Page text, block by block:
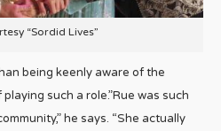
“Sordid Lives”
being keenly aware of the
such a role.”Rue was such
he says. “She actually